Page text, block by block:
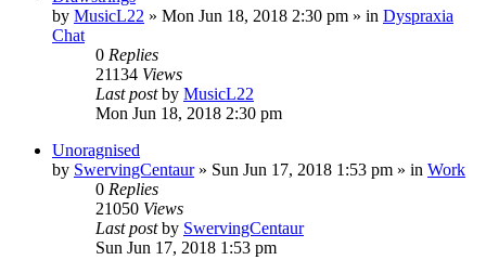
by MusicL22 » Mon Jun 18, 2018 2:30 pm » in Dyspraxia
Chat
0 Replies
21134 Views
Last postby MusicL22
Mon Jun 18, 2018 2:30 pm
Unoragnised
by SwervingCentaur» Sun Jun 17, 2018 1:53 pm » in Work
0 Replies
21050 Views
Last postby SwervingCentaur
Sun Jun 17, 2018 1:53 pm